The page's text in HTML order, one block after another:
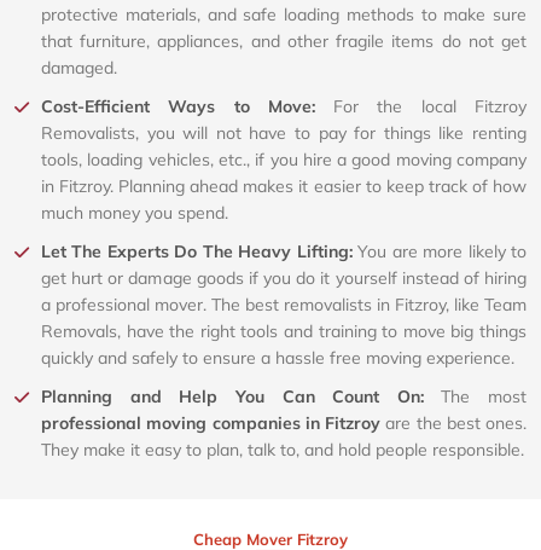
protective materials, and safe loading methods to make sure
that furniture, appliances, and other fragile items do not get
damaged.
Cost-Efficient Ways to Move: For the local Fitzroy
Removalists, you will not have to pay for things like renting
tools, loading vehicles, etc., if you hire a good moving company
in Fitzroy. Planning ahead makes it easier to keep track of how
much money you spend.
Let The Experts Do The Heavy Lifting:You are more likely to
get hurt or damage goods if you do it yourself instead of hiring
a professional mover. The best removalists in Fitzroy, like Team
Removals, have the right tools and training to move big things
quickly and safely to ensure a hassle free moving experience.
Planning and Help You Can Count On:The most
professional moving companies in Fitzroy are the best ones.
They make it easy to plan, talk to, and hold people responsible.
Cheap Mover Fitzroy